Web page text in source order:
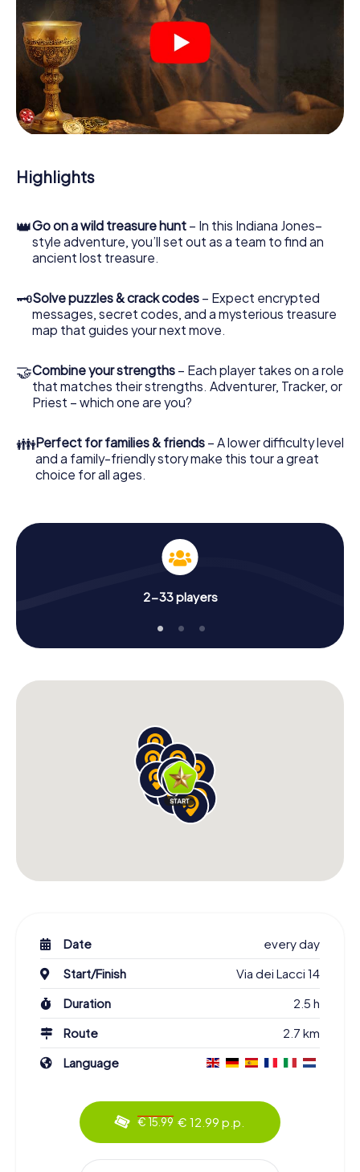
codes, solve tricky logic tasks, and search for evidence.
Your smartphone is your most crucial investigative tool:
our web app lets you interview witnesses and investigate
crime scenes, helps you collect evidence, and navigates
you safely through Casamassima.
During the game, you and your team will dive deeper and
deeper into the exciting story, and soon you will realize
that the precious treasure is only a few steps away.
Highlights
👑Go on a wild treasure hunt – In this Indiana Jones–
style adventure, you’ll set out as a team to find an
ancient lost treasure.
🗝Solve puzzles & crack codes – Expect encrypted
messages, secret codes, and a mysterious treasure
map that guides your next move.
🤝Combine your strengths – Each player takes on a role
that matches their strengths. Adventurer, Tracker, or
Priest – which one are you?
👪Perfect for families & friends – A lower difficulty level
and a family-friendly story make this tour a great
choice for all ages.
2-33 players
Date
every day
Start/Finish
Via dei Lacci 14
Duration
2.5 h
Route
2.7 km
Language
€ 15.99 € 12.99 p.p.